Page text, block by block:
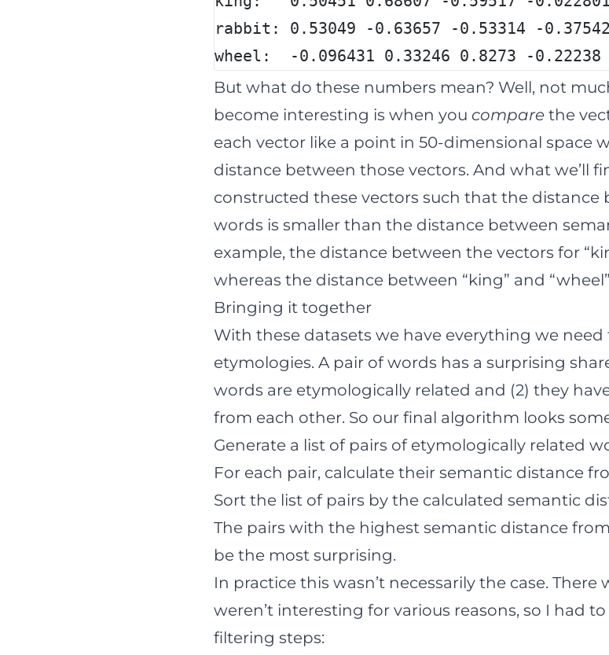
rabbit: 0.53049 -0.63657 -0.53314 -
wheel:  -0.096431 0.33246 0.8273 -
But what do these numbers mean? Well, not
become interesting is when you compare the
each vector like a point in 50-dimensional space
distance between those vectors. And what we’ll
constructed these vectors such that the distance
words is smaller than the distance between
example, the distance between the vectors for
whereas the distance between “king” and “wheel”
Bringing it together
With these datasets we have everything we
etymologies. A pair of words has a surprising
words are etymologically related and (2) they
from each other. So our final algorithm looks
Generate a list of pairs of etymologically related
For each pair, calculate their semantic distance
Sort the list of pairs by the calculated semantic
The pairs with the highest semantic distance
be the most surprising.
In practice this wasn’t necessarily the case.
weren’t interesting for various reasons, so I had
filtering steps: